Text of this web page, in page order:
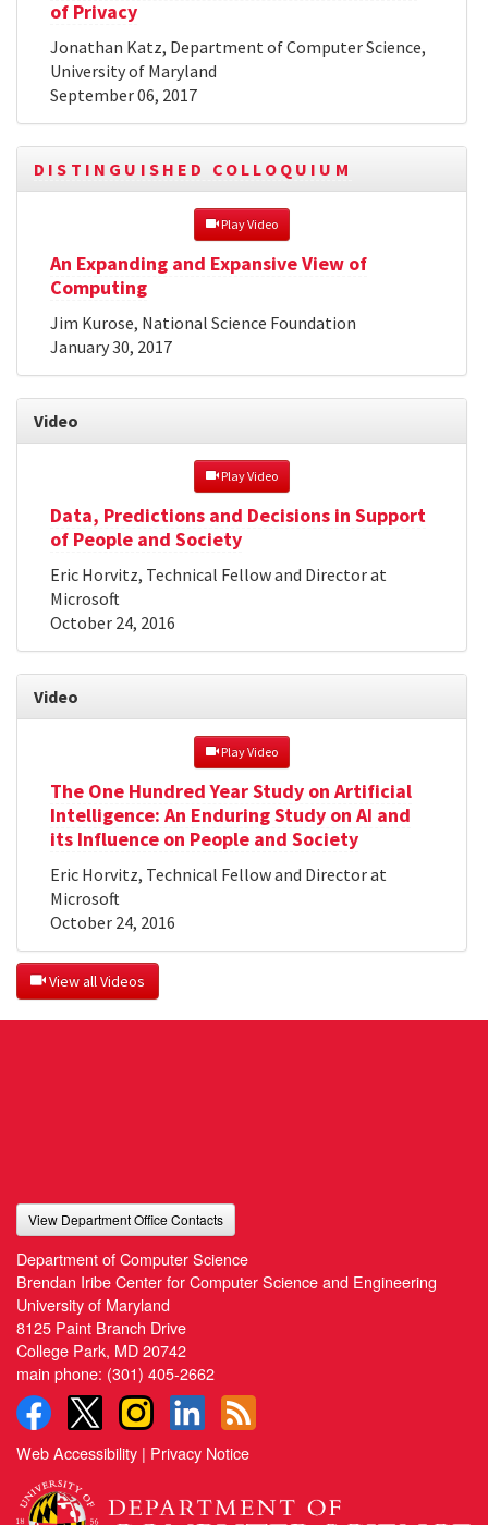
of Privacy
Jonathan Katz, Department of Computer Science,
University of Maryland
September 06, 2017
DISTINGUISHED COLLOQUIUM
Play Video
An Expanding and Expansive View of
Computing
Jim Kurose, National Science Foundation
January 30, 2017
Video
Play Video
Data, Predictions and Decisions in Support
of People and Society
Eric Horvitz, Technical Fellow and Director at
Microsoft
October 24, 2016
Video
Play Video
The One Hundred Year Study on Artificial
Intelligence: An Enduring Study on AI and
its Influence on People and Society
Eric Horvitz, Technical Fellow and Director at
Microsoft
October 24, 2016
View all Videos
View Department Office Contacts
Department of Computer Science
Brendan Iribe Center for Computer Science and Engineering
University of Maryland
8125 Paint Branch Drive
College Park, MD 20742
main phone: (301) 405-2662
Web Accessibility | Privacy Notice